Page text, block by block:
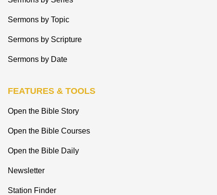
Sermons by Topic
Sermons by Scripture
Sermons by Date
FEATURES & TOOLS
Open the Bible Story
Open the Bible Courses
Open the Bible Daily
Newsletter
Station Finder